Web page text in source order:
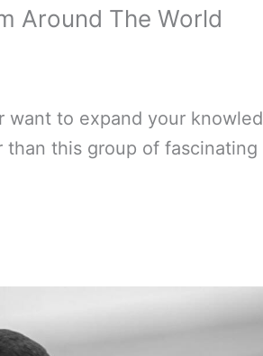
Around The World
want to expand your
this group of fascinating